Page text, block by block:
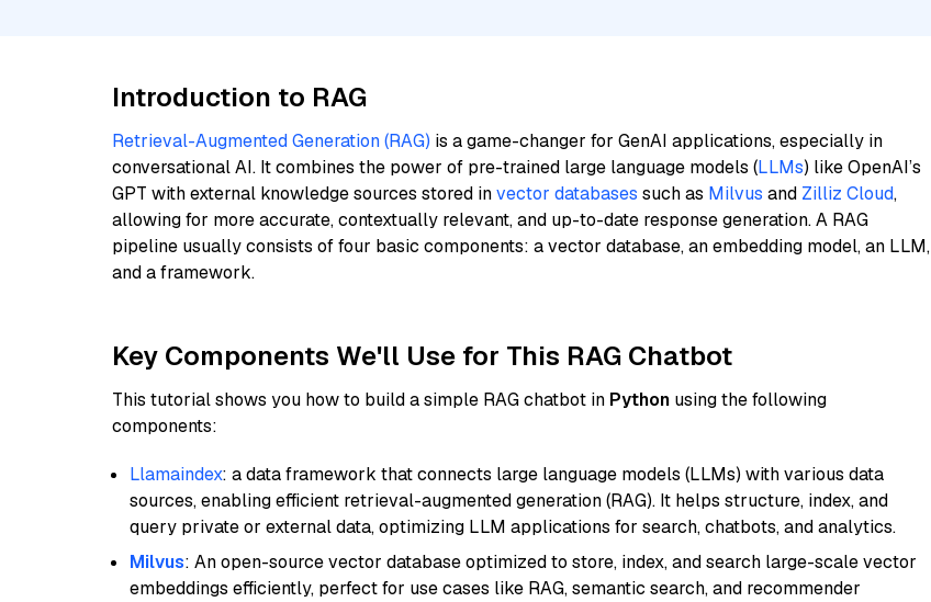
Introduction to RAG
Retrieval-Augmented Generation (RAG) is a game-changer for GenAI applications, especially in
conversational AI. It combines the power of pre-trained large language models (LLMs) like OpenAI’s
GPT with external knowledge sources stored invector databases such as Milvus and Zilliz Cloud,
allowing for more accurate, contextually relevant, and up-to-date response generation. A RAG
pipeline usually consists of four basic components: a vector database, an embedding model, an LLM,
and a framework.
Key Components We'll Use for This RAG Chatbot
This tutorial shows you how to build a simple RAG chatbot in Python using the following
components:
Llamaindex: a data framework that connects large language models (LLMs) with various data
sources, enabling efficient retrieval-augmented generation (RAG). It helps structure, index, and
query private or external data, optimizing LLM applications for search, chatbots, and analytics.
Milvus: An open-source vector database optimized to store, index, and search large-scale vector
embeddings efficiently, perfect for use cases like RAG, semantic search, and recommender